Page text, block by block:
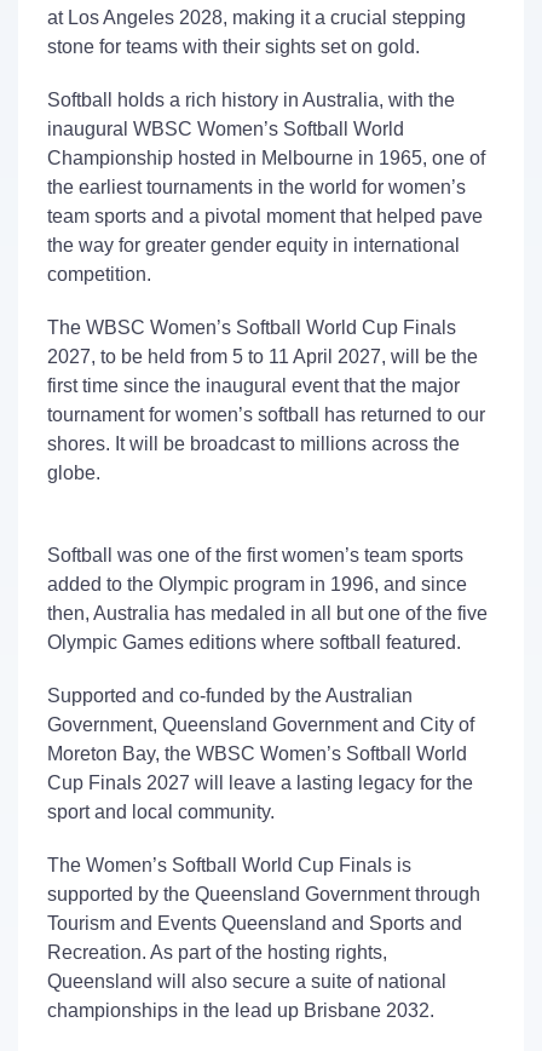
at Los Angeles 2028, making it a crucial stepping
stone for teams with their sights set on gold.
Softball holds a rich history in Australia, with the
inaugural WBSC Women’s Softball World
Championship hosted in Melbourne in 1965, one of
the earliest tournaments in the world for women’s
team sports and a pivotal moment that helped pave
the way for greater gender equity in international
competition.
The WBSC Women’s Softball World Cup Finals
2027, to be held from 5 to 11 April 2027, will be the
first time since the inaugural event that the major
tournamentfor women’s softball
has returned to our
shores. It will be broadcast to millions across the
globe.
Softball was one of the first women’s team sports
added to the Olympic program in 1996, and since
then, Australia has medaled in all but one of the five
Olympic Games editions where softball featured.
Supported and co-funded by the Australian
Government, Queensland Government and City of
Moreton Bay, the WBSC Women’s Softball World
Cup Finals 2027 will leave a lasting legacy for the
sport and local community.
The Women’s Softball World Cup Finals is
supported by the Queensland Government through
Tourism and Events Queensland and Sports and
Recreation. As part of the hosting rights,
Queensland will also secure a suite of national
championships in the lead up Brisbane 2032.